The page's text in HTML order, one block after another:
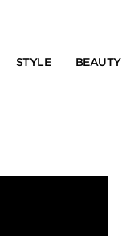
STYLE BEAUTY